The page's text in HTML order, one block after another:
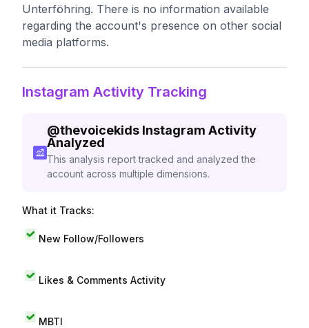
Unterföhring. There is no information available
regarding the account's presence on other social
media platforms.
Instagram Activity Tracking
@thevoicekids Instagram Activity
Analyzed
This analysis report tracked and analyzed the
account across multiple dimensions.
What it Tracks:
New Follow/Followers
Likes & Comments Activity
MBTI